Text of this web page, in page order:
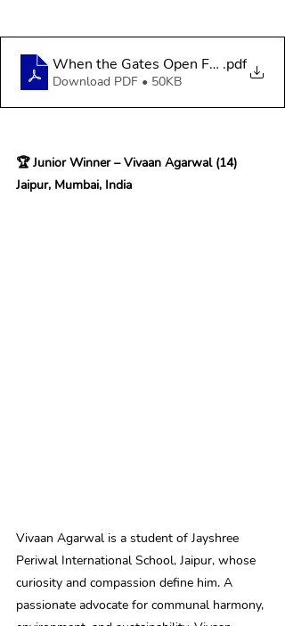
When the Gates Open From Mud to
.pdf
Download PDF • 50KB
🏆 Junior Winner – Vivaan Agarwal (14)
Jaipur, Mumbai, India
Vivaan Agarwal is a student of Jayshree
Periwal International School, Jaipur, whose
curiosity and compassion define him. A
passionate advocate for communal harmony,